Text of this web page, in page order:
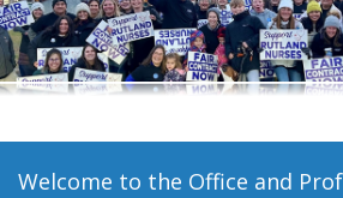
Need A Union?
Welcome to the Office and